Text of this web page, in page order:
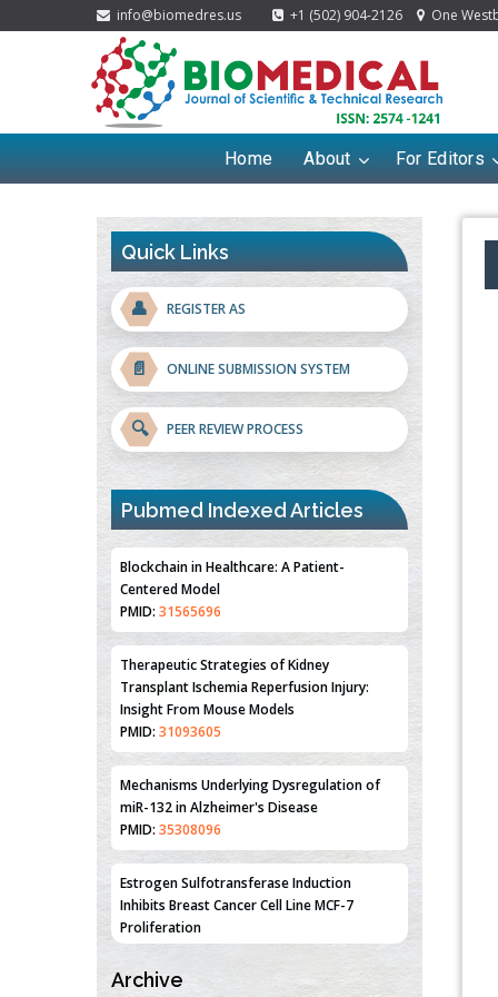
info@biomedres.us +1 (502) 904-2126 One
Home About For Editors
Quick Links
👤 REGISTER AS
📄 ONLINE SUBMISSION SYSTEM
🔍 PEER REVIEW PROCESS
Pubmed Indexed Articles
Blockchain in Healthcare: A Patient-
Centered Model
PMID: 31565696
Therapeutic Strategies of Kidney
Transplant Ischemia Reperfusion Injury:
Insight From Mouse Models
PMID: 31093605
Mechanisms Underlying Dysregulation of
miR-132 in Alzheimer's Disease
PMID: 35308096
Estrogen Sulfotransferase Induction
Inhibits Breast Cancer Cell Line MCF-7
Proliferation
PMID:36312461
Archive